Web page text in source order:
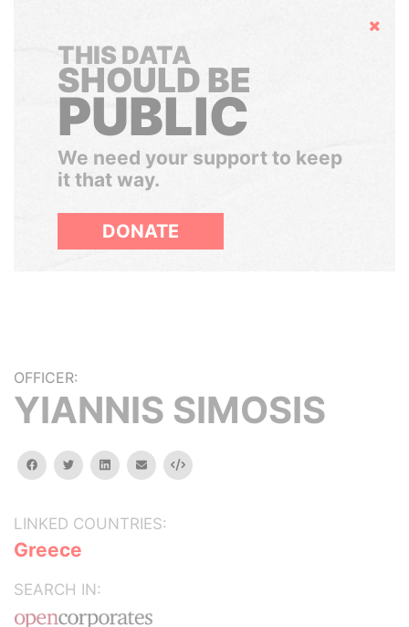
Hide
THIS DATA
SHOULD BE
PUBLIC
We need your support to keep
it that way.
DONATE
OFFICER:
YIANNIS SIMOSIS
facebooktwitterlinkedinemail Embed
LINKED COUNTRIES:
Greece
SEARCH IN: